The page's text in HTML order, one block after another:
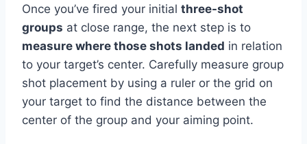
Once you’ve fired your initial three-shot
groups at close range, the next step is to
measure where those shots landed in relation
to your target’s center. Carefully measure group
shot placement by using a ruler or the grid on
your target to find the distance between the
center of the group and your aiming point.